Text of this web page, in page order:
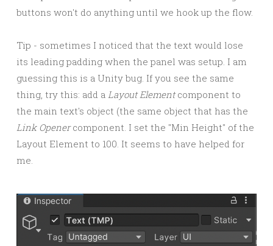
buttons won't do anything until we hook up the flow.
Tip - sometimes I noticed that the text would lose
its leading padding when the panel was setup. I am
guessing this is a Unity bug. If you see the same
thing, try this: add a Layout Elementcomponent to
the main text's object (the same object that has the
Link Openercomponent. I set the "Min Height" of the
Layout Element to 100. It seems to have helped for
me.